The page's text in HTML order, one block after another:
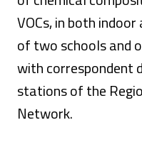
VOCs, in both
of two schools and
with correspondent
stations of the
Network.